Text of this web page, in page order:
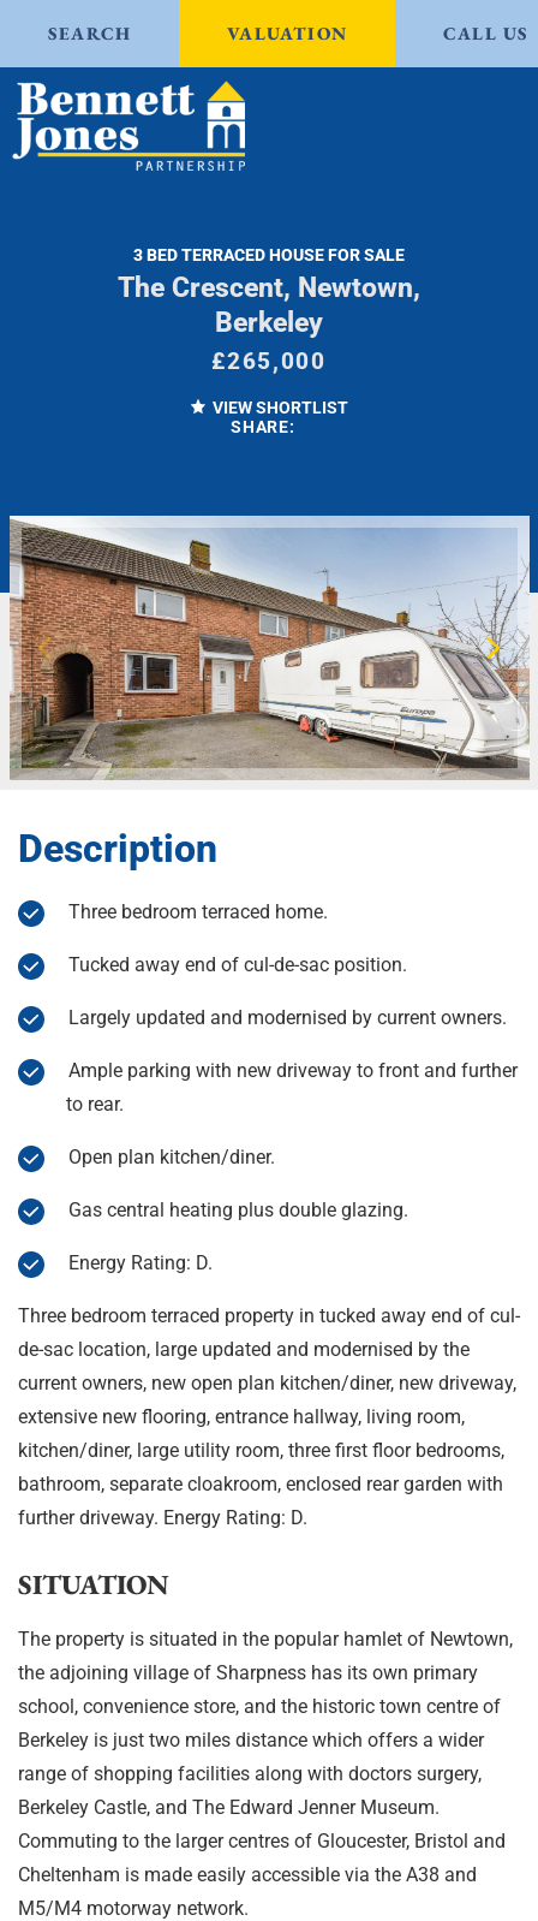
SEARCH VALUATION CALL US
3 BED TERRACED HOUSE FOR SALE
The Crescent, Newtown,
Berkeley
£265,000
VIEW SHORTLIST
SHARE:
Description
Three bedroom terraced home.
Tucked away end of cul-de-sac position.
Largely updated and modernised by current owners.
to rear.
Open plan kitchen/diner.
Gas central heating plus double glazing.
Energy Rating: D.
Three bedroom terraced property in tucked away end of cul-
de-sac location, large updated and modernised by the
current owners, new open plan kitchen/diner, new driveway,
extensive new flooring, entrance hallway, living room,
kitchen/diner, large utility room, three first floor bedrooms,
bathroom, separate cloakroom, enclosed rear garden with
further driveway. Energy Rating: D.
SITUATION
The property is situated in the popular hamlet of Newtown,
the adjoining village of Sharpness has its own primary
school, convenience store, and the historic town centre of
Berkeley is just two miles distance which offers a wider
range of shopping facilities along with doctors surgery,
Berkeley Castle, and The Edward Jenner Museum.
Commuting to the larger centres of Gloucester, Bristol and
Cheltenham is made easily accessible via the A38 and
M5/M4 motorway network.